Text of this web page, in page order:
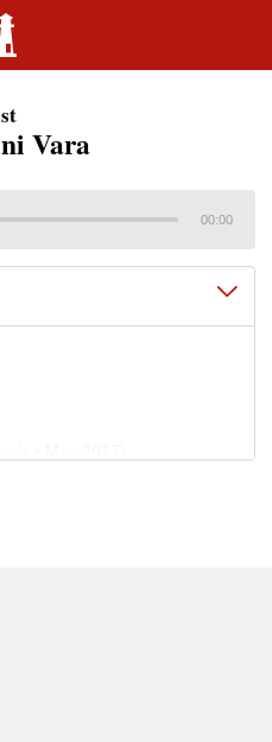
Vara
00:00
of Control: Inside Shein’s
• Aug 2021)
of Silicon Valley"